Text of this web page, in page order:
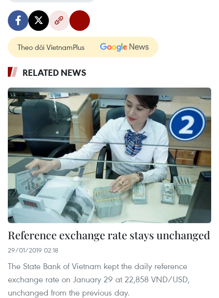
Theo dõi VietnamPlus
RELATED NEWS
Reference exchange rate stays unchanged
29/01/2019 02:18
The State Bank of Vietnam kept the daily reference
exchange rate on January 29 at 22,858 VND/USD,
unchanged from the previous day.